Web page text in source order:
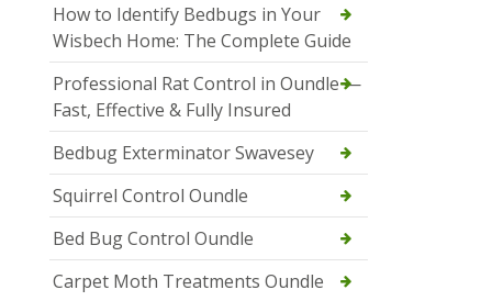
How to Identify Bedbugs in Your
Wisbech Home: The Complete Guide
Professional Rat Control in Oundle —
Fast, Effective & Fully Insured
Bedbug Exterminator Swavesey
Squirrel Control Oundle
Bed Bug Control Oundle
Carpet Moth Treatments Oundle